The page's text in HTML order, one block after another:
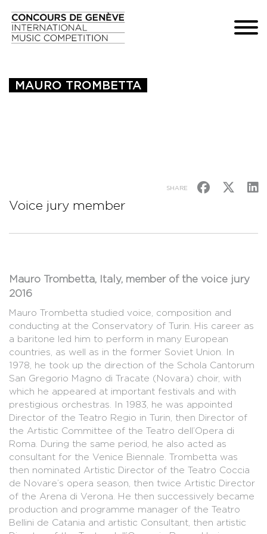
MAURO TROMBETTA
SHARE
Voice jury member
Mauro Trombetta, Italy, member of the voice jury
2016
Mauro Trombetta studied voice, composition and
conducting at the Conservatory of Turin. His career as
a baritone led him to perform in many European
countries, as well as in the former Soviet Union. In
1978, he took up the direction of the Schola Cantorum
San Gregorio Magno di Tracate (Novara) choir, with
which he appeared at important festivals and with
prestigious orchestras. In 1983, he was appointed
Director of the Teatro Regio in Turin, then Director of
the Artistic Committee of the Teatro dell’Opera di
Roma. During the same period, he also acted as
consultant for the Venice Biennale. Trombetta was
then nominated Artistic Director of the Teatro Coccia
de Novare’s opera season, then twice Artistic Director
of the Arena di Verona. He then successively became
production and programme manager of the Teatro
Bellini de Catania and artistic Consultant, then artistic